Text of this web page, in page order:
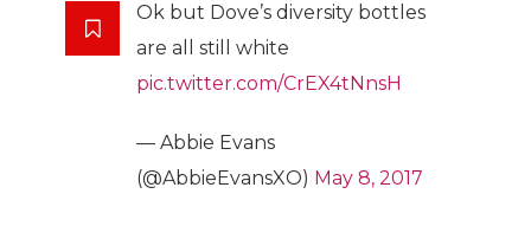
Ok but Dove’s diversity bottles
are all still white
pic.twitter.com/CrEX4tNnsH
— Abbie Evans
(@AbbieEvansXO) May 8, 2017